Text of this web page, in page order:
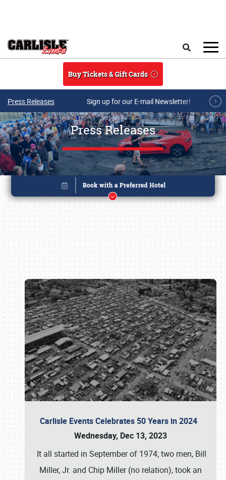
Buy Tickets & Gift Cards
Press Releases Sign up for our E-mail Newsletter!
Press Releases
Carlisle Events Celebrates 50 Years in 2024
Wednesday, Dec 13, 2023
It all started in September of 1974; two men, Bill
Miller, Jr. and Chip Miller (no relation), took an
Book online or call (800) 216-1876